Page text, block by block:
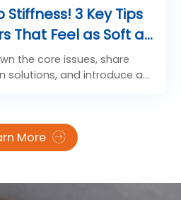
More
3 Key Tips
That Feel as Soft as
the core issues, share
solutions, and introduce a